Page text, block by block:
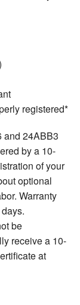
registered*
and 24ABB3
by a 10-
of your
optional
Warranty
be
receive a 10-
at